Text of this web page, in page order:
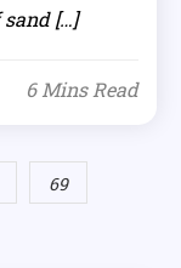
[…]
6 Mins Read
69